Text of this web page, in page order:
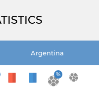
Argentina
%